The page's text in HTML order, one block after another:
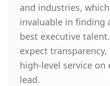
and industries,
invaluable in finding
best executive
expect
high-level service on
lead.